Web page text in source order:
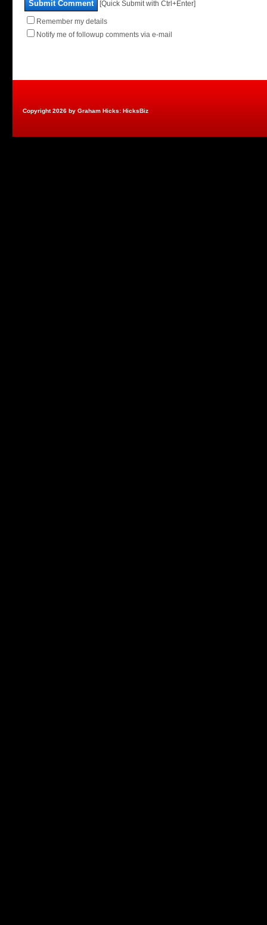
Submit Comment [Quick Submit with Ctrl+Enter]
Remember my details
Notify me of followup comments via e-mail
Copyright 2026 by Graham Hicks: HicksBiz